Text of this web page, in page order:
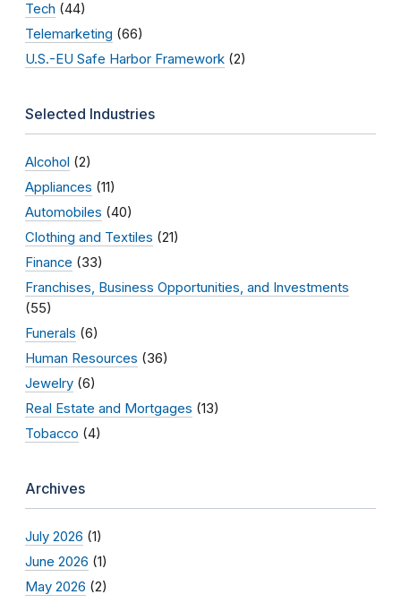
Tech (44)
Telemarketing (66)
U.S.-EU Safe Harbor Framework (2)
Selected Industries
Alcohol (2)
Appliances (11)
Automobiles (40)
Clothing and Textiles (21)
Finance (33)
Franchises, Business Opportunities, and Investments
(55)
Funerals (6)
Human Resources (36)
Jewelry (6)
Real Estate and Mortgages (13)
Tobacco (4)
Archives
July 2026 (1)
June 2026 (1)
May 2026 (2)